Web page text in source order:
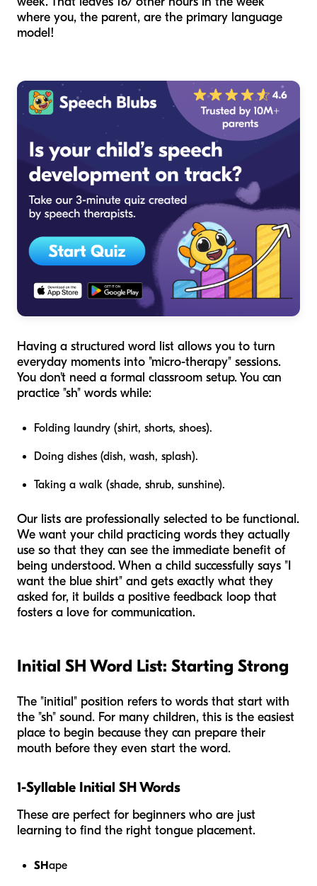
where you, the parent, are the primary language
model!
Having a structured word list allows you to turn
everyday moments into "micro-therapy" sessions.
You don't need a formal classroom setup. You can
practice "sh" words while:
Folding laundry (shirt, shorts, shoes).
Doing dishes (dish, wash, splash).
Taking a walk (shade, shrub, sunshine).
Our lists are professionally selected to be functional.
We want your child practicing words they actually
use so that they can see the immediate benefit of
being understood. When a child successfully says "I
want the blue shirt" and gets exactly what they
asked for, it builds a positive feedback loop that
fosters a love for communication.
Initial SH Word List: Starting Strong
The "initial" position refers to words that start with
the "sh" sound. For many children, this is the easiest
place to begin because they can prepare their
mouth before they even start the word.
1-Syllable Initial SH Words
These are perfect for beginners who are just
learning to find the right tongue placement.
SHape